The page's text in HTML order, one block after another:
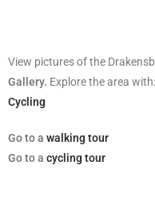
View pictures of the
Gallery. Explore the area with:
Cycling
Goto a walking tour
Go to a cycling tour